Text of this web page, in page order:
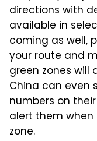
directions with
available in
coming as well,
your route and
green zones will
China can even
numbers on
alert them
zone.